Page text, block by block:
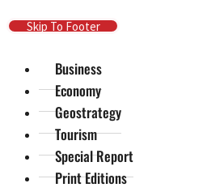
Skip To Main Content
Skip To Footer
Business
Economy
Geostrategy
Tourism
Special Report
Print Editions